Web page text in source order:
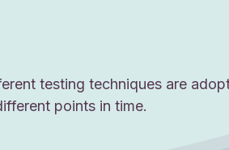
testing techniques are
points in time.